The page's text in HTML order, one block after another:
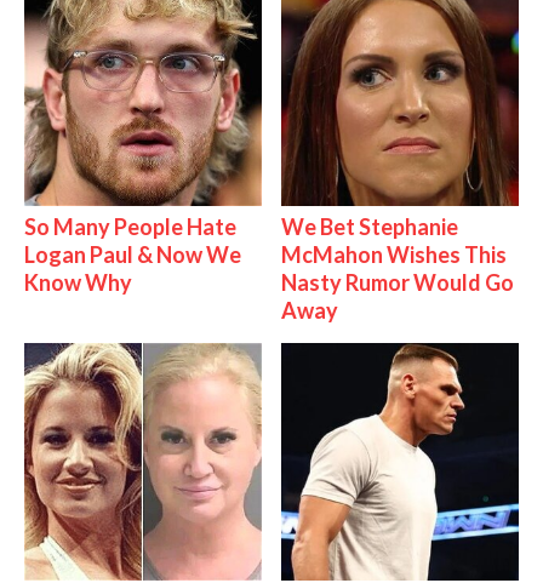
So Many People Hate
Logan Paul & Now We
Know Why
We Bet Stephanie
McMahon Wishes This
Nasty Rumor Would Go
Away